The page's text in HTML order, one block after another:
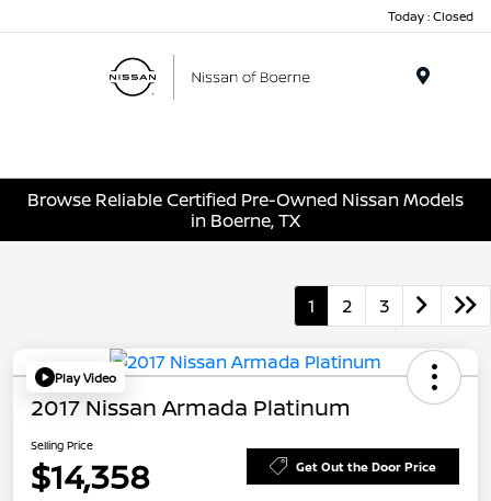
Today : Closed
Browse Reliable Certified Pre-Owned Nissan Models
in Boerne, TX
1 2 3
Play Video
2017 Nissan Armada Platinum
Selling Price
$14,358 Get Out the Door Price